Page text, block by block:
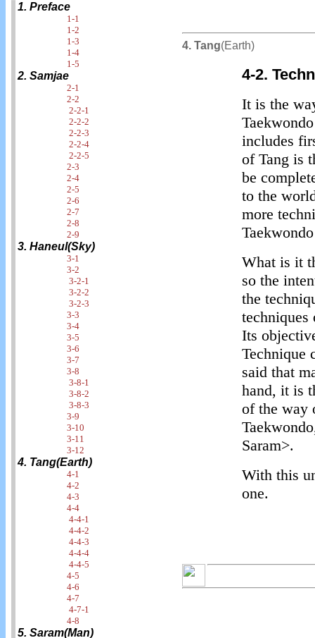
1. Preface
1-1
1-2
1-3
1-4
1-5
2. Samjae
2-1
2-2
2-2-1
2-2-2
2-2-3
2-2-4
2-2-5
2-3
2-4
2-5
2-6
2-7
2-8
2-9
3. Haneul(Sky)
3-1
3-2
3-2-1
3-2-2
3-2-3
3-3
3-4
3-5
3-6
3-7
3-8
3-8-1
3-8-2
3-8-3
3-9
3-10
3-11
3-12
4. Tang(Earth)
4-1
4-2
4-3
4-4
4-4-1
4-4-2
4-4-3
4-4-4
4-4-5
4-5
4-6
4-7
4-7-1
4-8
5. Saram(Man)
4. Tang(Earth)
4-2.
It is the
includes
of Tang is
be
to the
more
What is it
so the
the
techniques
Its
Technique
said that
hand, it is
of the way
Saram>.
With this
one.